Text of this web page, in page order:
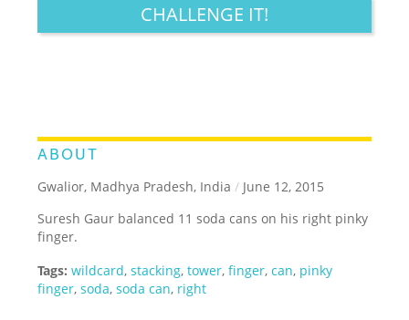
CHALLENGE IT!
ABOUT
Gwalior, Madhya Pradesh, India / June 12, 2015
Suresh Gaur balanced 11 soda cans on his right pinky
finger.
Tags: wildcard,stacking,tower,finger,can, pinky
finger,soda,soda can, right